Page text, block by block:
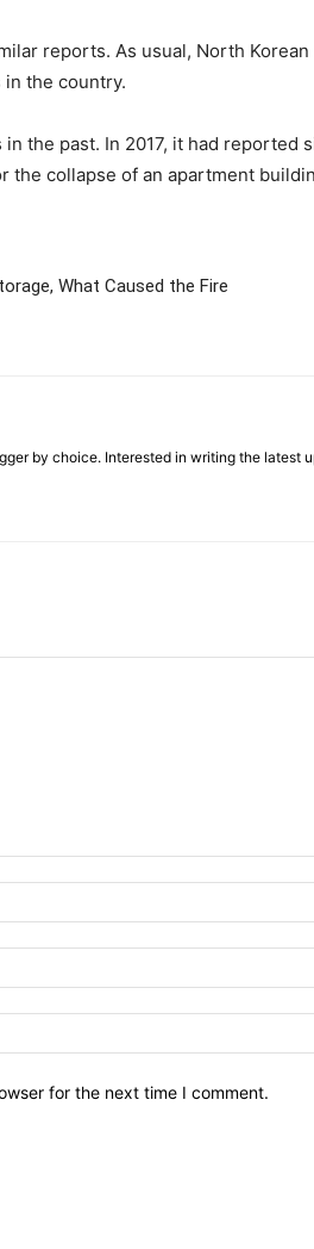
reports. As usual, North
in the country.
the past. In 2017, it had
collapse of an apartment
What Caused the Fire
by choice. Interested in writing the
for the next time I comment.